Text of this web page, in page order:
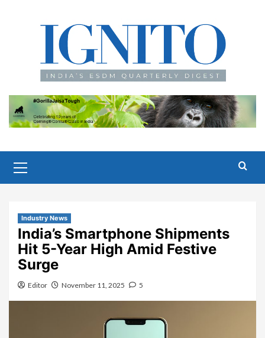
Menu
Industry News
India’s Smartphone Shipments
Hit 5-Year High Amid Festive
Surge
Editor November 11, 2025 5